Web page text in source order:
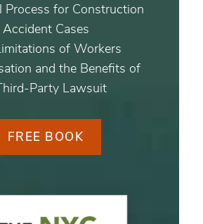
Process for Construction
Accident Cases
of Workers
and the Benefits of
Party Lawsuit
FREE BOOK